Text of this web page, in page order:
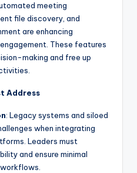
meeting
file discovery, and
are enhancing
These features
making and free up
Address
: Legacy systems and siloed
when integrating
Leaders must
and ensure minimal